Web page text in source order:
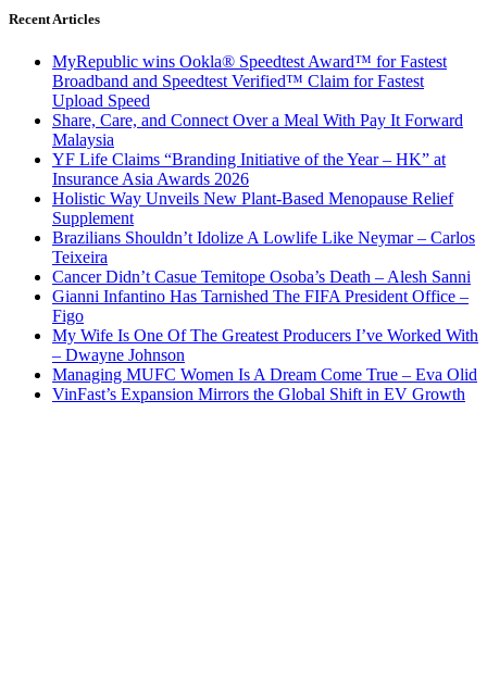
Recent Articles
MyRepublic wins Ookla® Speedtest Award™ for Fastest
Broadband and Speedtest Verified™ Claim for Fastest
Upload Speed
Share, Care, and Connect Over a Meal With Pay It Forward
Malaysia
YF Life Claims “Branding Initiative of the Year – HK” at
Insurance Asia Awards 2026
Holistic Way Unveils New Plant-Based Menopause Relief
Supplement
Brazilians Shouldn’t Idolize A Lowlife Like Neymar – Carlos
Teixeira
Cancer Didn’t Casue Temitope Osoba’s Death – Alesh Sanni
Gianni Infantino Has Tarnished The FIFA President Office –
Figo
My Wife Is One Of The Greatest Producers I’ve Worked With
– Dwayne Johnson
Managing MUFC Women Is A Dream Come True – Eva Olid
VinFast’s Expansion Mirrors the Global Shift in EV Growth